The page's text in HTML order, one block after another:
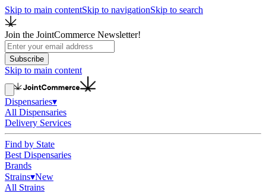
Skip to main contentSkip to navigationSkip to search
Join the JointCommerce Newsletter!
Subscribe
Skip to main content
Dispensaries▾
All Dispensaries
Delivery Services
Find by State
Best Dispensaries
Brands
Strains▾New
All Strains